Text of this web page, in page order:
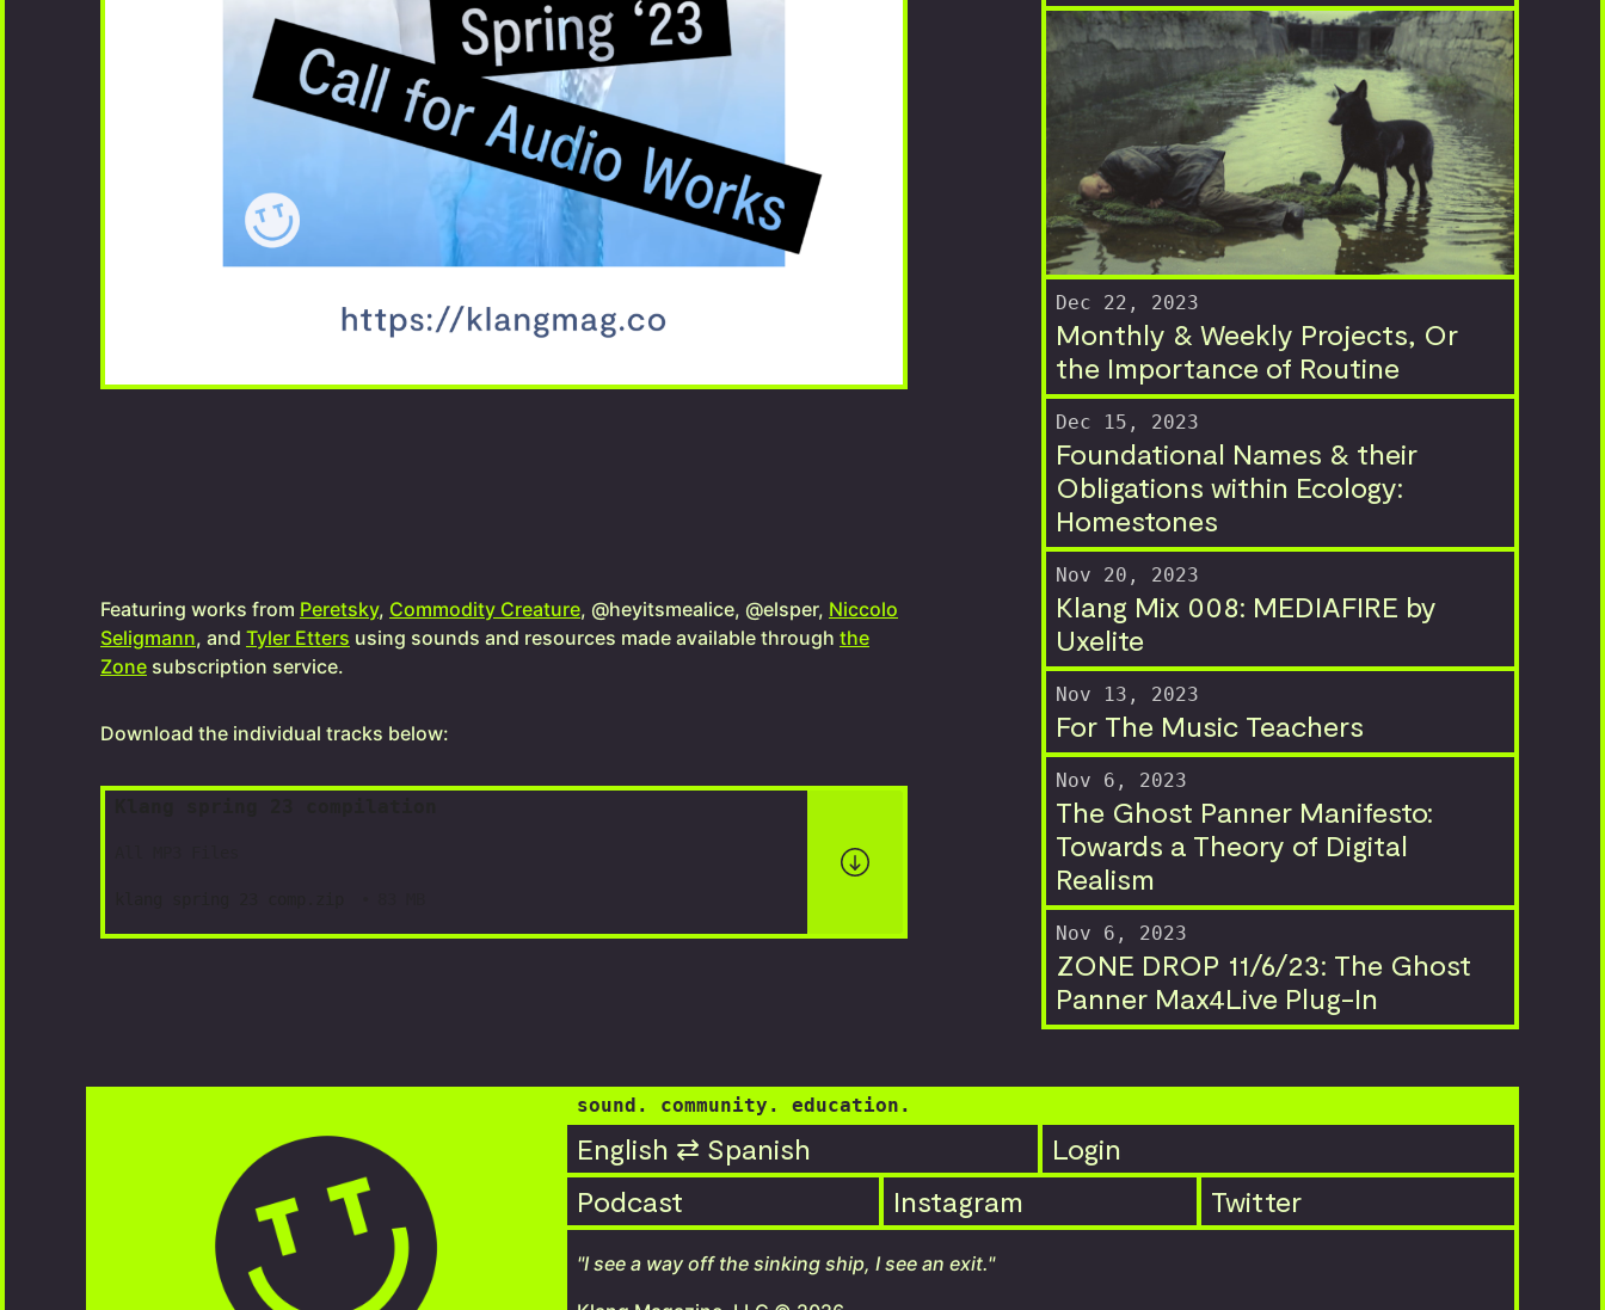
Featuring works from Peretsky, Commodity Creature, @heyitsmealice, @elsper, Niccolo
Seligmann, and Tyler Etters using sounds and resources made available through the
Zone subscription service.
Download the individual tracks below:
Dec 22, 2023
Monthly & Weekly Projects, Or
the Importance of Routine
Dec 15, 2023
Foundational Names & their
Obligations within Ecology:
Homestones
Nov 20, 2023
Klang Mix 008: MEDIAFIRE by
Uxelite
Nov 13, 2023
For The Music Teachers
Nov 6, 2023
The Ghost Panner Manifesto:
Towards a Theory of Digital
Realism
Nov 6, 2023
ZONE DROP 11/6/23: The Ghost
Panner Max4Live Plug-In
sound. community. education.
English ⇄ Spanish
Login
Podcast
Instagram Twitter
"I see a way off the sinking ship, I see an exit."